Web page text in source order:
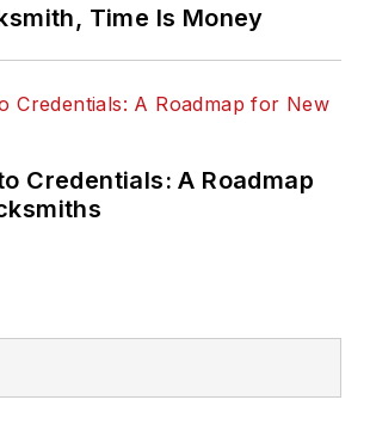
Time Is Money
Credentials: A Roadmap